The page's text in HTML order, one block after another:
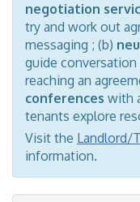
negotiation
try and work out
messaging ; (b)
guide
reaching an
conferences with
tenants explore
Visit the Landlord/
information.